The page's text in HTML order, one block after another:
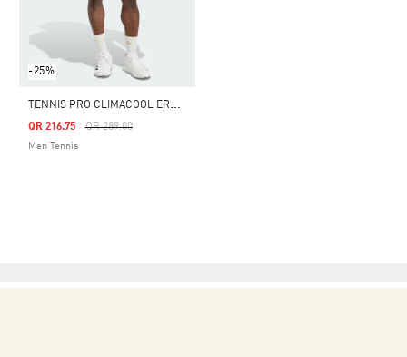
-25%
T
ENNIS PRO CLIMACOOL ERGO SHORTS
Price Reduced From
QR 289.00To
QR 216.75
Men Tennis